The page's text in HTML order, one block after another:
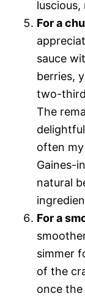
For a
sauce
berries,
two-
The
often
Gaines-
natural
For a
simmer
of the
once the